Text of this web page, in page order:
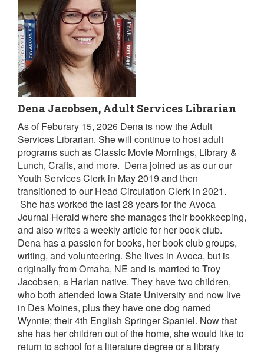
Dena Jacobsen, Adult Services Librarian
As of Feburary 15, 2026 Dena is now the Adult
Services Librarian. She will continue to host adult
programs such as Classic Movie Mornings, Library &
Lunch, Crafts, and more. Dena joined us as our our
Youth Services Clerk in May 2019 and then
transitioned to our Head Circulation Clerk in 2021.
She has worked the last 28 years for the Avoca
Journal Herald where she manages their bookkeeping,
and also writes a weekly article for her book club.
Dena has a passion for books, her book club groups,
writing, and volunteering. She lives in Avoca, but is
originally from Omaha, NE and is married to Troy
Jacobsen, a Harlan native. They have two children,
who both attended Iowa State University and now live
in Des Moines, plus they have one dog named
Wynnie; their 4th English Springer Spaniel. Now that
she has her children out of the home, she would like to
return to school for a literature degree or a library